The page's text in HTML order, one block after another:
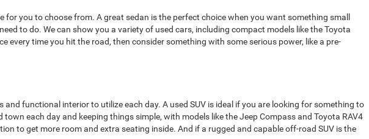
you to choose from. A great sedan is the perfect choice when you want something small
to do. We can show you a variety of used cars, including compact models like the Toyota
time you hit the road, then consider something with some serious power, like a pre-
functional interior to utilize each day. A used SUV is ideal if you are looking for something to
each day and keeping things simple, with models like the Jeep Compass and Toyota RAV4
to get more room and extra seating inside. And if a rugged and capable off-road SUV is the